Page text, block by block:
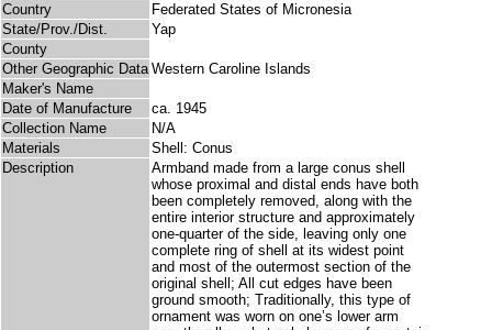
Country
Federated States of Micronesia
State/Prov./Dist.
Yap
County
Other Geographic Data Western Caroline Islands
Maker's Name
Date of Manufacture
ca. 1945
Collection Name
N/A
Materials
Shell: Conus
Description
Armband made from a large conus shell
whose proximal and distal ends have both
been completely removed, along with the
entire interior structure and approximately
one-quarter of the side, leaving only one
complete ring of shell at its widest point
and most of the outermost section of the
original shell; All cut edges have been
ground smooth; Traditionally, this type of
ornament was worn on one’s lower arm